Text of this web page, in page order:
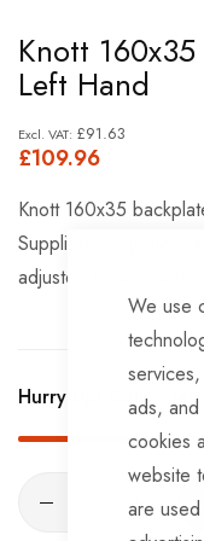
We use
ads,
cookies
website
are
to
the
beginning
of
images
gallery
Knott
Left Hand
£109.96
£91.63
Knott 160x35
Supplied complete
adjuster, brake cable
Hurry Up! Only